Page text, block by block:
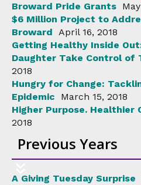
Broward Pride Grants
$6 Million Project to
Broward April 16, 2018
Getting Healthy Inside
Daughter Take Control of
2018
Hungry for Change:
Epidemic
March 15, 2018
Higher Purpose. Healthier
2018
Previous Years
A Giving Tuesday Surprise